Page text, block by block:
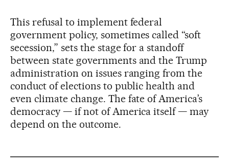
This refusal to implement federal
government policy, sometimes called “soft
secession,” sets the stage for a standoff
between state governments and the Trump
administration on issues ranging from the
conduct of elections to public health and
even climate change. The fate of America’s
democracy — if not of America itself — may
depend on the outcome.